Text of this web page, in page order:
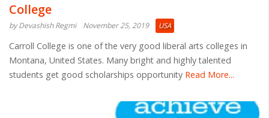
College
by Devashish Regmi November 25, 2019 USA
Carroll College is one of the very good liberal arts colleges in
Montana, United States. Many bright and highly talented
students get good scholarships opportunity Read More...